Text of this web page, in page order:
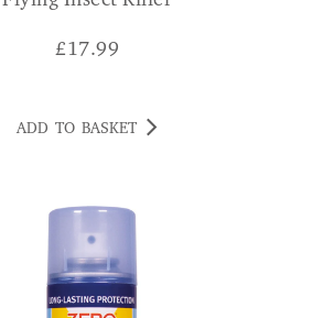
£17.99
ADD TO BASKET